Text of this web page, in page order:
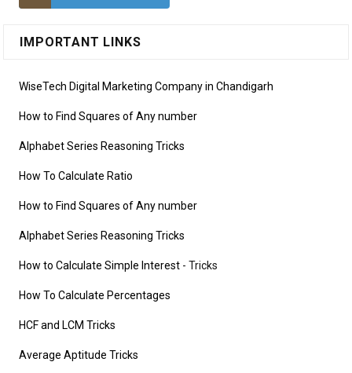
IMPORTANT LINKS
WiseTech Digital Marketing Company in Chandigarh
How to Find Squares of Any number
Alphabet Series Reasoning Tricks
How To Calculate Ratio
How to Find Squares of Any number
Alphabet Series Reasoning Tricks
How to Calculate Simple Interest - Tricks
How To Calculate Percentages
HCF and LCM Tricks
Average Aptitude Tricks